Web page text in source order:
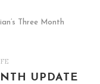
Three Month
UPDATE